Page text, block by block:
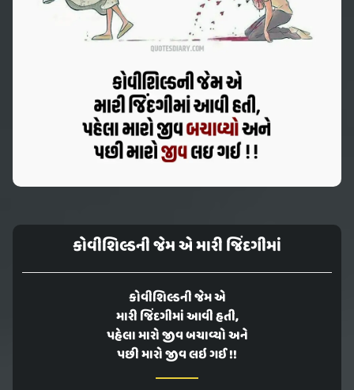
કોવીશિલ્ડની જેમ એ મારી જિંદગીમાં
કોવીશિલ્ડની જેમ એ
મારી જિંદગીમાં આવી હતી,
પહેલા મારો જીવ બચાવ્યો અને
પછી મારો જીવ લઇ ગઈ !!